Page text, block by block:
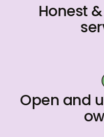
Honest
Open and